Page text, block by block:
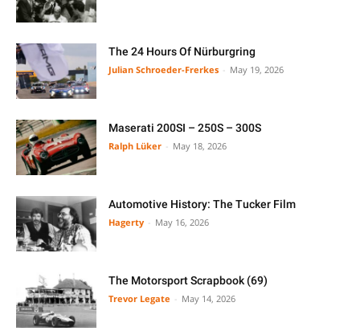
The 24 Hours Of Nürburgring
Julian Schroeder-Frerkes May 19, 2026
Maserati 200SI – 250S – 300S
Ralph Lüker May 18, 2026
Automotive History: The Tucker Film
Hagerty May 16, 2026
The Motorsport Scrapbook (69)
Trevor Legate May 14, 2026